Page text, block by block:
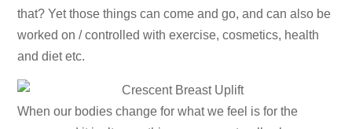
that? Yet those things can come and go, and can also be
worked on / controlled with exercise, cosmetics, health
and diet etc.
When our bodies change for what we feel is for the